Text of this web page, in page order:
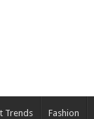
Trends Fashion